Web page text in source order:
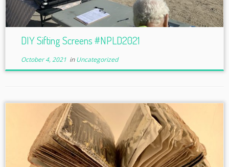
DIY Sifting Screens #NPLD2021
October 4, 2021inUncategorized